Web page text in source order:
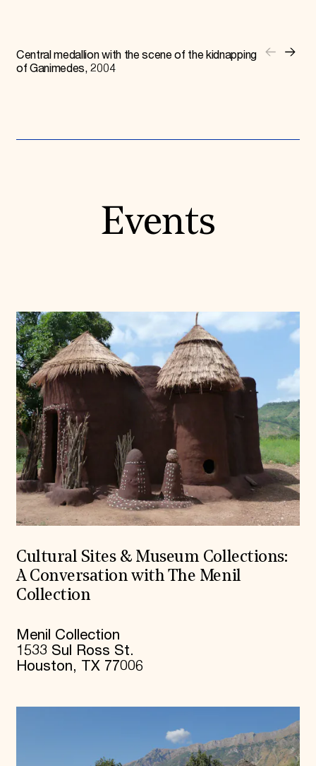
Central medallion with the scene of the kidnapping
of Ganimedes, 2004
Events
Cultural Sites & Museum Collections:
A Conversation with The Menil
Collection
Menil Collection
1533 Sul Ross St.
Houston, TX 77006